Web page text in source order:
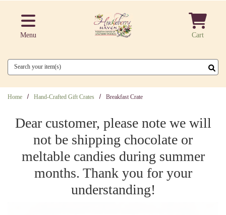
Menu Cart
Search
Home Hand-Crafted Gift Crates Breakfast Crate
Dear customer, please note we will
not be shipping chocolate or
meltable candies during summer
months. Thank you for your
understanding!